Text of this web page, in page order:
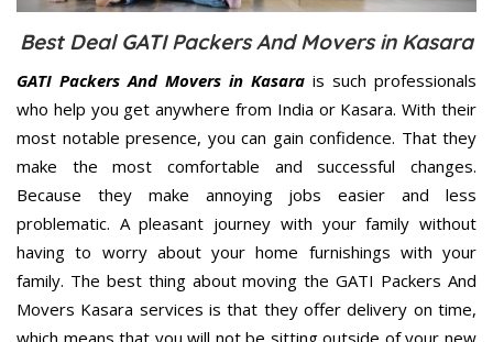
Best Deal GATI Packers And Movers in Kasara
GATI Packers And Movers in Kasara is such professionals
who help you get anywhere from India or Kasara. With their
most notable presence, you can gain confidence. That they
make the most comfortable and successful changes.
Because they make annoying jobs easier and less
problematic. A pleasant journey with your family without
having to worry about your home furnishings with your
family. The best thing about moving the GATI Packers And
Movers Kasara services is that they offer delivery on time,